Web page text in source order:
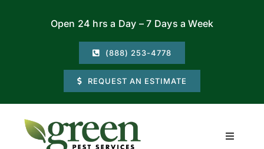
Open 24 hrs a Day – 7 Days a Week
(888) 253-4778
REQUEST AN ESTIMATE
Toggle